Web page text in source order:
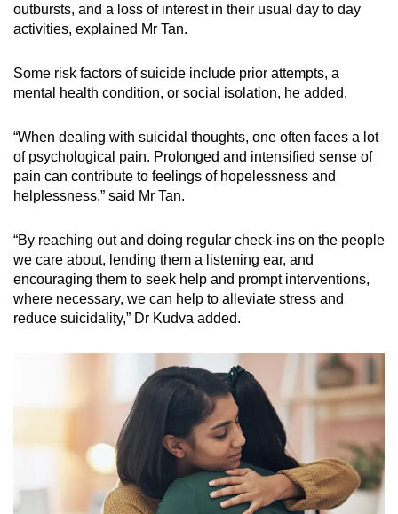
outbursts, and a loss of interest in their usual day to day
activities, explained Mr Tan.
Some risk factors of suicide include prior attempts, a
mental health condition, or social isolation, he added.
“When dealing with suicidal thoughts, one often faces a lot
of psychological pain. Prolonged and intensified sense of
pain can contribute to feelings of hopelessness and
helplessness,” said Mr Tan.
“By reaching out and doing regular check-ins on the people
we care about, lending them a listening ear, and
encouraging them to seek help and prompt interventions,
where necessary, we can help to alleviate stress and
reduce suicidality,” Dr Kudva added.